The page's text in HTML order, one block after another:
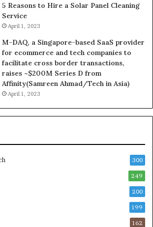
5 Reasons to Hire a Solar Panel Cleaning
Service
April 1, 2023
M-DAQ, a Singapore-based SaaS provider
for ecommerce and tech companies to
facilitate cross border transactions,
raises ~$200M Series D from
Affinity(Samreen Ahmad/Tech in Asia)
April 1, 2023
300
249
200
199
162